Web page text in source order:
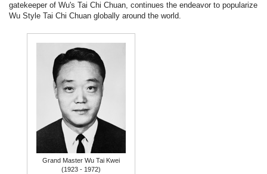
gatekeeper of Wu's Tai Chi Chuan, continues the endeavor to popularize
Wu Style Tai Chi Chuan globally around the world.
Grand Master Wu Tai Kwei
(1923 - 1972)